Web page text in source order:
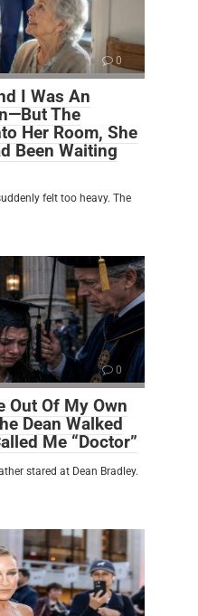
0
I Was An
The
Her Room, She
Been Waiting
felt too heavy. The
0
Out Of My Own
Dean Walked
Me “Doctor”
stared at Dean Bradley.